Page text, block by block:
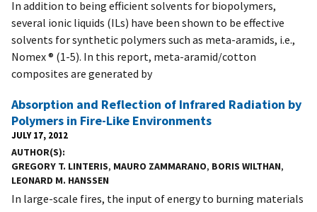
In addition to being efficient solvents for biopolymers,
several ionic liquids (ILs) have been shown to be effective
solvents for synthetic polymers such as meta-aramids, i.e.,
Nomex ® (1-5). In this report, meta-aramid/cotton
composites are generated by
Absorption and Reflection of Infrared Radiation by
Polymers in Fire-Like Environments
JULY 17, 2012
AUTHOR(S)
GREGORY T. LINTERIS, MAURO ZAMMARANO, BORIS WILTHAN,
LEONARD M. HANSSEN
In large-scale fires, the input of energy to burning materials